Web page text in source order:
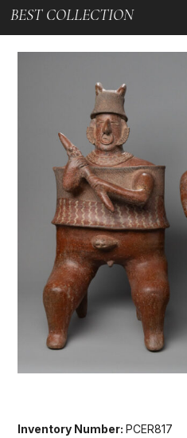
BEST COLLECTION
Inventory Number:PCER817